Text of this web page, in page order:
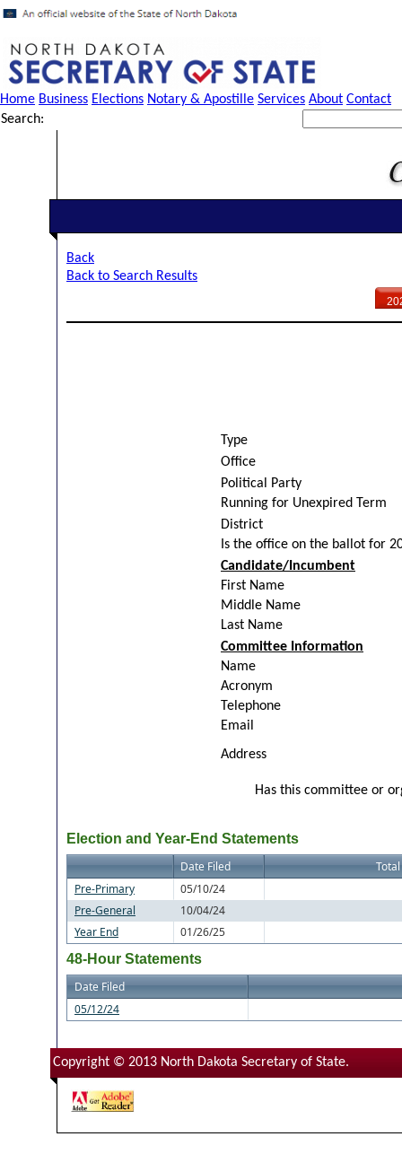
Home Business Elections Notary & Apostille Services About Contact
Search:
Back
Back to Search Results
Type
Office
Political Party
Running for Unexpired Term
District
Is the office on the ballot for
Candidate/Incumbent
First Name
Middle Name
Last Name
Committee Information
Name
Acronym
Telephone
Email
Address
Has this committee or
Election and Year-End Statements
Date Filed
Pre-Primary
05/10/24
Pre-General
10/04/24
Year End
01/26/25
48-Hour Statements
Date Filed
05/12/24
Copyright © 2013 North Dakota Secretary of State.